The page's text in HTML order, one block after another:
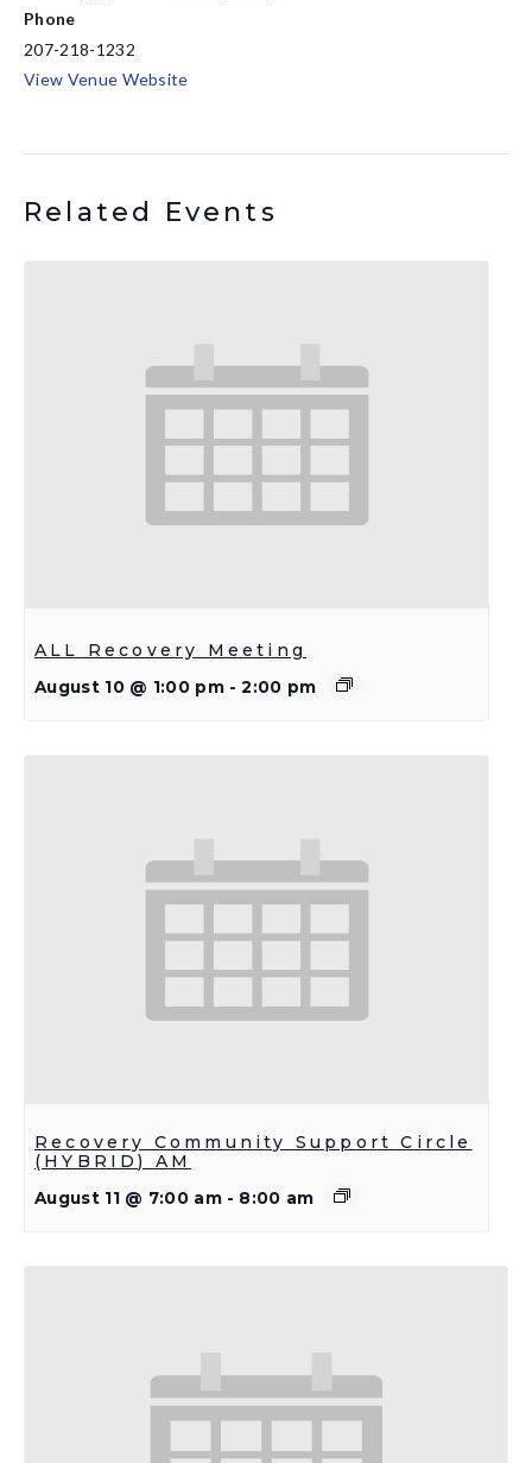
Phone
207-218-1232
View Venue Website
Related Events
ALL Recovery Meeting
August 10 @ 1:00 pm - 2:00 pm
Recovery Community Support Circle
(HYBRID) AM
August 11 @ 7:00 am - 8:00 am